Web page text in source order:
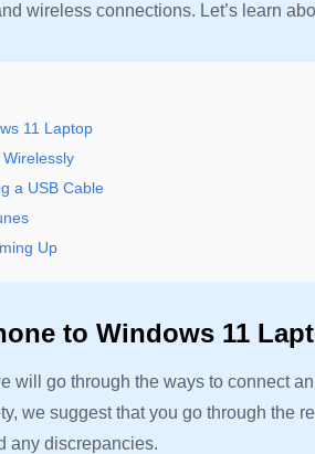
wireless connections. Let’s learn
11 Laptop
a USB Cable
Up
to Windows 11
will go through the ways to connect
we suggest that you go through the
any discrepancies.